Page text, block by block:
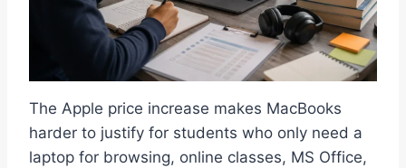
The Apple price increase makes MacBooks
harder to justify for students who only need a
laptop for browsing, online classes, MS Office,